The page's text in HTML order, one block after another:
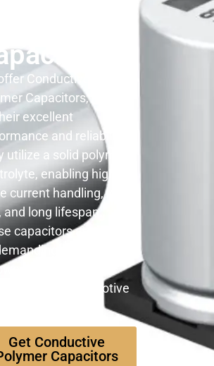
Conductive
Capacitors, known
excellent
and reliability.
utilize a solid polymer
enabling high
current handling, low
and long lifespan.
capacitors are ideal
applications
supplies, DC-DC
and automotive
Get Conductive
Capacitors